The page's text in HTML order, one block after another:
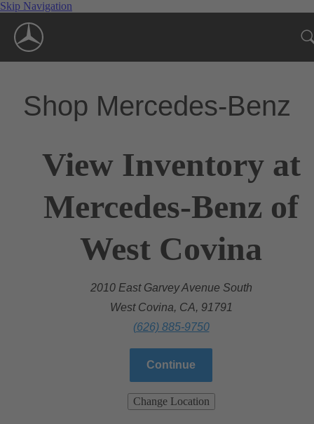
Skip Navigation
Shop Mercedes-Benz
View Inventory at
Mercedes-Benz of
West Covina
2010 East Garvey Avenue South
West Covina, CA, 91791
(626) 885-9750
Continue
Change Location